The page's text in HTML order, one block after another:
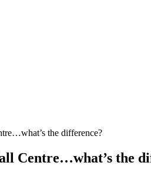
the difference?
Centre…what’s the